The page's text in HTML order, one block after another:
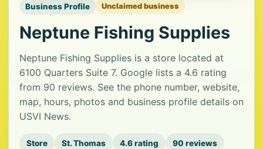
Business Profile Unclaimed business
Neptune Fishing Supplies
Neptune Fishing Supplies is a store located at
6100 Quarters Suite 7. Google lists a 4.6 rating
from 90 reviews. See the phone number, website,
map, hours, photos and business profile details on
USVI News.
Store St. Thomas 4.6 rating 90 reviews